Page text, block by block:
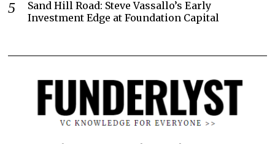
Sand Hill Road: Steve Vassallo’s Early
Investment Edge at Foundation Capital